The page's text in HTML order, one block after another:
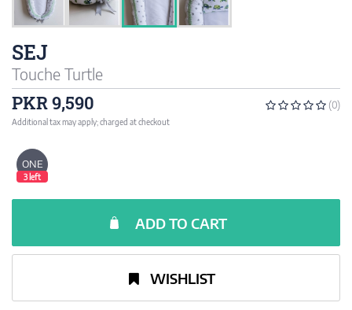
SEJ
Touche Turtle
PKR 9,590 (0)
Additional tax may apply; charged at checkout
ONE
3 left
ADD TO CART
WISHLIST